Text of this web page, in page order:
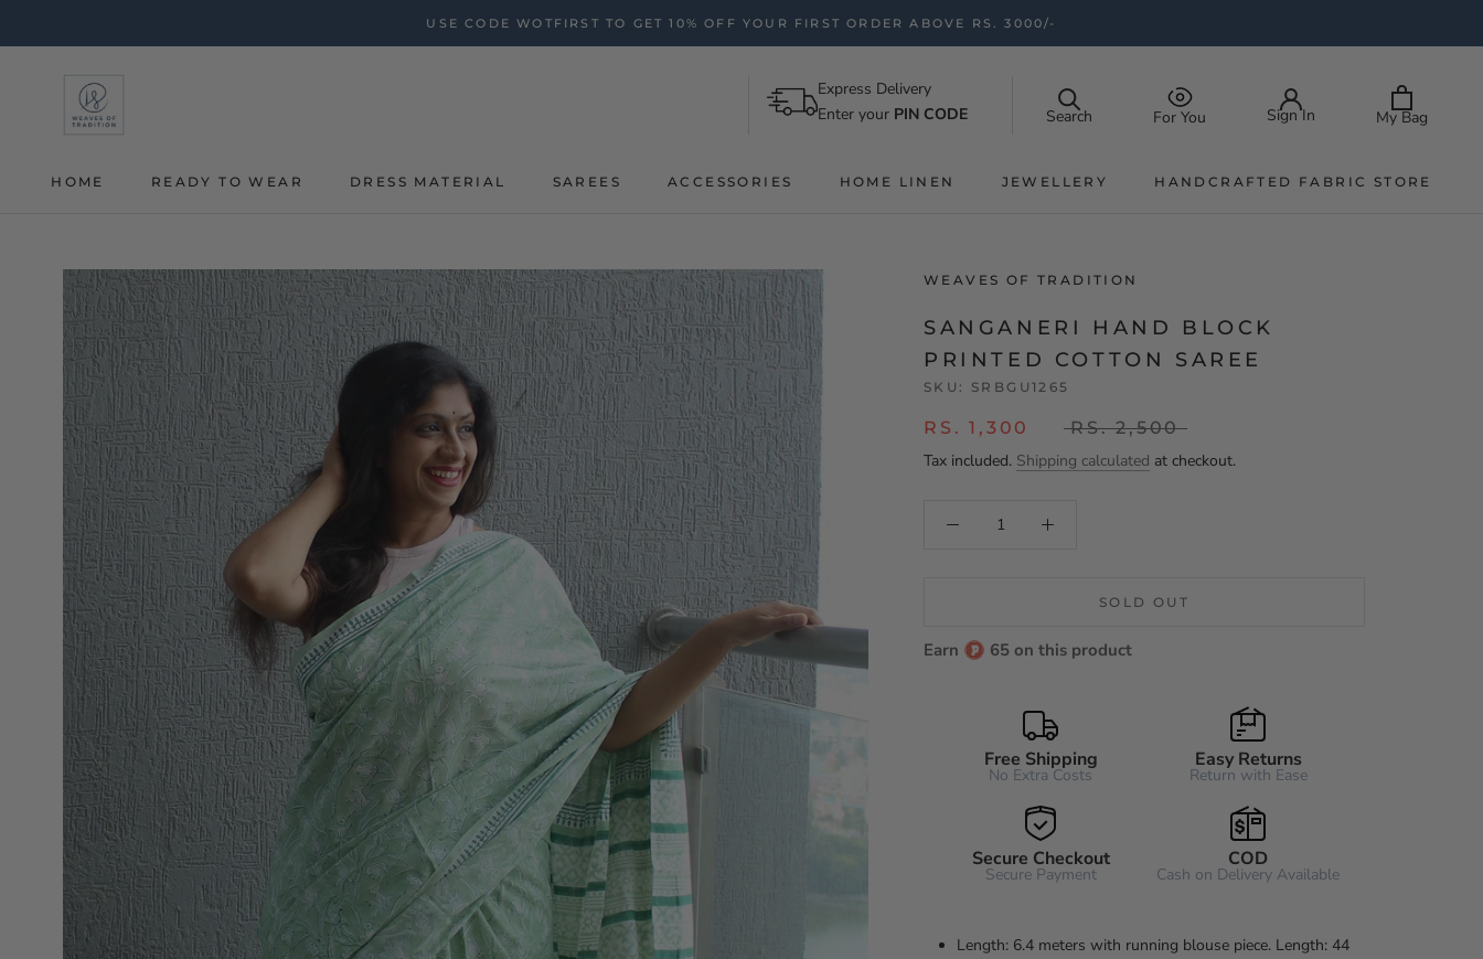
USE CODE WOTFIRST TO GET 10% OFF YOUR FIRST ORDER ABOVE RS. 3000/-
HOME
READY TO WEAR DRESS MATERIAL SAREES ACCESSORIES HOME LINEN
JEWELLERY
HANDCRAFTED FABRIC STORE
Express Delivery
Enter your PIN CODE Search For You Sign In My Bag
WEAVES OF TRADITION
SANGANERI HAND BLOCK
PRINTED COTTON SAREE
SKU: SRBGU1265
RS. 1,300
RS. 2,500
Tax included. Shipping calculated at checkout.
SOLD OUT
Earn 65 on this product
Free Shipping
No Extra Costs
Easy Returns
Return with Ease
Secure Checkout
Secure Payment
COD
Cash on Delivery Available
Length: 6.4 meters with running blouse piece. Length: 44